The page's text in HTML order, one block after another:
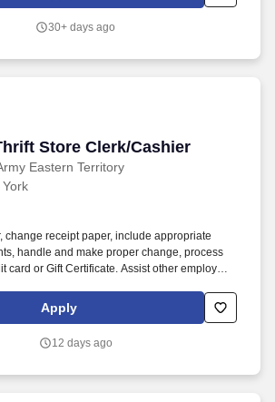
30+ days ago
Store Clerk/Cashier
Eastern Territory
Store Clerk/Cashier
change receipt paper, include appropriate
handle and make proper change, process
card or Gift Certificate. Assist other employees
an orderly fashion at all times, including the
Apply
12 days ago